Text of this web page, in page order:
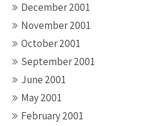
December 2001
November 2001
October 2001
September 2001
June 2001
May 2001
February 2001